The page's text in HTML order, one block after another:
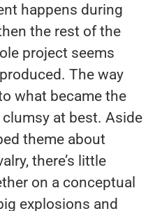
happens during
the rest of the
project seems
The way
what became the
at best. Aside
theme about
there’s little
on a conceptual
explosions and